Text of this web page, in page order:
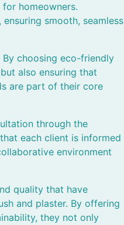
homeowners.
smooth, seamless
By choosing eco-friendly
also ensuring that
are part of their core
through the
each client is informed
environment
quality that have
and plaster. By offering
they not only